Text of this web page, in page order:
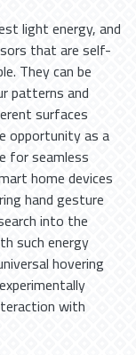
light energy, and
that are self-
They can be
patterns and
surfaces
opportunity as a
for seamless
home devices
hand gesture
into the
such energy
hovering
with